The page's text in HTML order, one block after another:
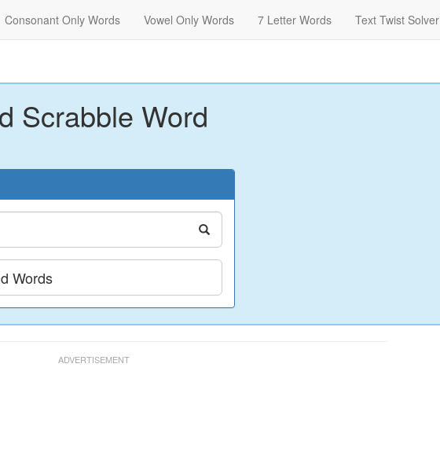
Consonant Only Words Vowel Only Words 7 Letter Words Text Twist Solver
Scrabble Word
Words